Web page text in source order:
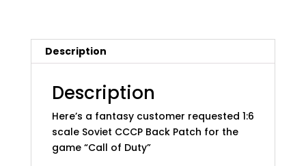
CCCP
Back
quantity
Description
Description
Here’s a fantasy customer requested 1:6
scale Soviet CCCP Back Patch for the
game “Call of Duty”